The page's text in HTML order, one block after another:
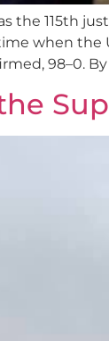
the 115th
when
98–0.